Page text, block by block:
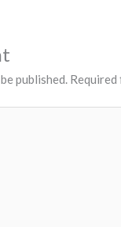
published. Required